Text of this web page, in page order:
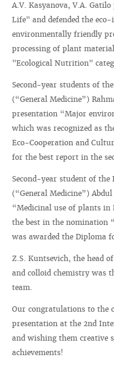
A.V. Kasyanova, V.A.
Life" and defended the
environmentally friendly
processing of plant
"Ecological Nutrition"
Second-year students of
(“General Medicine”)
presentation “Major
which was recognized as
Eco-Cooperation and
for the best report in the
Second-year student of the
(“General Medicine”)
“Medicinal use of plants in
the best in the nomination
was awarded the Diploma
Z.S. Kuntsevich, the head
and colloid chemistry was
team.
Our congratulations to the
presentation at the 2nd
and wishing them creative
achievements!